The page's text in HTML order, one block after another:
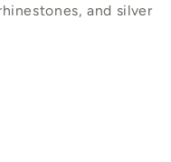
and silver